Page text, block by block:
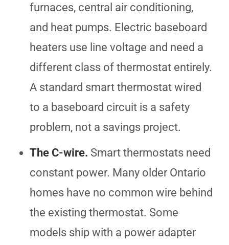
furnaces, central air conditioning,
and heat pumps. Electric baseboard
heaters use line voltage and need a
different class of thermostat entirely.
A standard smart thermostat wired
to a baseboard circuit is a safety
problem, not a savings project.
The C-wire. Smart thermostats need
constant power. Many older Ontario
homes have no common wire behind
the existing thermostat. Some
models ship with a power adapter